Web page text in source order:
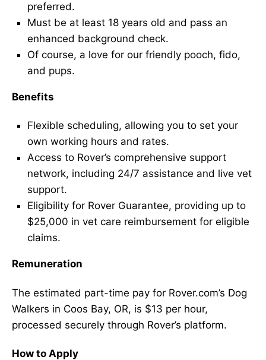
preferred.
Must be at least 18 years old and pass an
enhanced background check.
Of course, a love for our friendly pooch, fido,
and pups.
Benefits
Flexible scheduling, allowing you to set your
own working hours and rates.
Access to Rover’s comprehensive support
network, including 24/7 assistance and live vet
support.
Eligibility for Rover Guarantee, providing up to
$25,000 in vet care reimbursement for eligible
claims.
Remuneration
The estimated part-time pay for Rover.com’s Dog
Walkers in Coos Bay, OR, is $13 per hour,
processed securely through Rover’s platform.
How to Apply